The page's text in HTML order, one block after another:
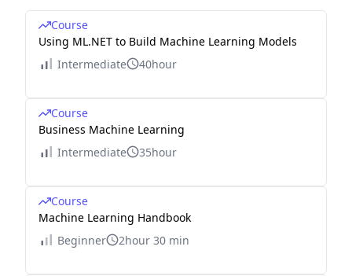
Course
Using ML.NET to Build Machine Learning Models
Intermediate
40hour
Course
Business Machine Learning
Intermediate
35hour
Course
Machine Learning Handbook
Beginner
2hour 30 min